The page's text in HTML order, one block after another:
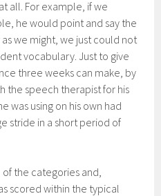
all. For example, if we
he would point and say the
we might, we just could not
vocabulary. Just to give
three weeks can make, by
the speech therapist for his
was using on his own had
stride in a short period of
of the categories and,
scored within the typical